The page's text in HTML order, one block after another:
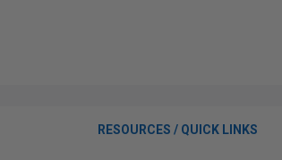
RESOURCES / QUICK LINKS